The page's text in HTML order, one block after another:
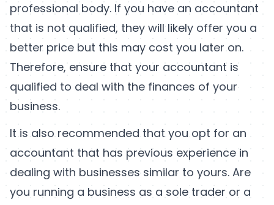
professional body. If you have an accountant
that is not qualified, they will likely offer you a
better price but this may cost you later on.
Therefore, ensure that your accountant is
qualified to deal with the finances of your
business.
It is also recommended that you opt for an
accountant that has previous experience in
dealing with businesses similar to yours. Are
you running a business as a sole trader or a